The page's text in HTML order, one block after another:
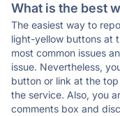
What is the best
The easiest way to
light-yellow buttons at
most common issues
issue. Nevertheless,
button or link at the
the service. Also, you
comments box and